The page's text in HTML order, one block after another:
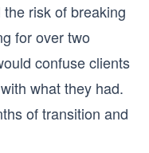
risk of breaking
for over two
confuse clients
what they had.
of transition and